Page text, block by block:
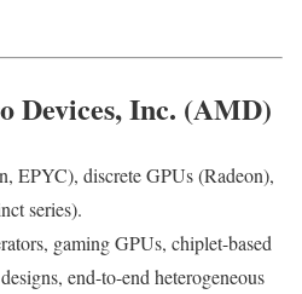
Devices, Inc. (AMD)
EPYC), discrete GPUs (Radeon),
series).
gaming GPUs, chiplet-based
end-to-end heterogeneous